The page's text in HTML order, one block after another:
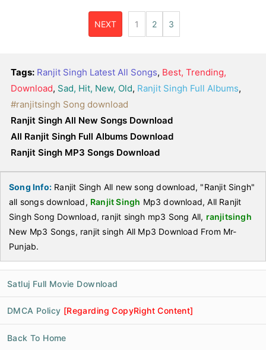
NEXT 1 2 3
Tags: Ranjit Singh Latest All Songs, Best, Trending,
Download, Sad, Hit, New, Old, Ranjit Singh Full Albums,
#ranjitsingh Song download
Ranjit Singh All New Songs Download
All Ranjit Singh Full Albums Download
Ranjit Singh MP3 Songs Download
Song Info: Ranjit Singh All new song download, "Ranjit Singh"
all songs download, Ranjit Singh Mp3 download, All Ranjit
Singh Song Download, ranjit singh mp3 Song All, ranjitsingh
New Mp3 Songs, ranjit singh All Mp3 Download From Mr-
Punjab.
Satluj Full Movie Download
DMCA Policy [Regarding CopyRight Content]
Back To Home